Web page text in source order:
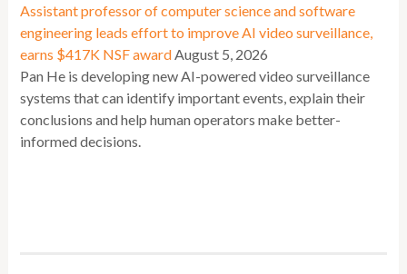
Assistant professor of computer science and software
engineering leads effort to improve AI video surveillance,
earns $417K NSF award August 5, 2026
Pan He is developing new AI-powered video surveillance
systems that can identify important events, explain their
conclusions and help human operators make better-
informed decisions.